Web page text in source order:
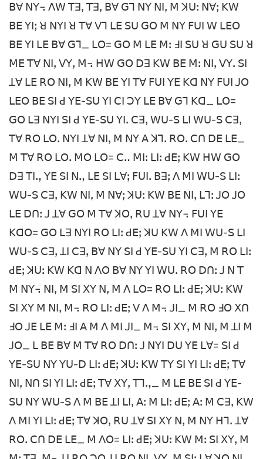
ꓐꓯ ꓠꓬ꓾ ꓥꓪ ꓔꓱꓹ ꓔꓱꓹ ꓐꓯ ꓖꓶ ꓠꓬ ꓠꓲꓹ ꓟ ꓘꓴꓽ ꓠꓯꓼ ꓗꓪ
ꓐꓰ ꓬꓲꓼ ꓤ ꓠꓬꓲ ꓤ ꓔꓯ ꓦꓶ ꓡꓰ ꓢꓴ ꓖꓳ ꓟ ꓠꓬ ꓝꓴꓲ ꓪ ꓡꓰꓳ
ꓐꓰ ꓬꓲ ꓡꓰ ꓐꓯ ꓖꓶ_ ꓡꓳ= ꓖꓳ ꓟ ꓡꓰ ꓟꓽ ꓞꓲ ꓢꓴ ꓤ ꓖꓴ ꓢꓴ ꓤ
ꓟꓰ ꓔꓯ ꓠꓲꓹ ꓦꓬꓹ ꓟ꓾ ꓧꓪ ꓖꓳ ꓓꓱ ꓗꓪ ꓐꓰ ꓟꓽ ꓠꓲꓹ ꓦꓬꓸ ꓢꓲ
ꓕꓯ ꓡꓰ ꓣꓳ ꓠꓲꓹ ꓟ ꓗꓪ ꓐꓰ ꓬꓲ ꓔꓯ ꓝꓴꓲ ꓬꓰ ꓗꓷ ꓠꓬ ꓝꓴꓲ ꓙꓳ
ꓡꓰꓳ ꓐꓰ ꓢꓲ ꓒ ꓬꓰ-ꓢꓴ ꓬꓲ ꓚꓲ ꓛꓬ ꓡꓰ ꓐꓯ ꓖꓶ ꓗꓷ_ ꓡꓳ=
ꓖꓳ ꓡꓱ ꓠꓬꓲ ꓢꓲ ꓒ ꓬꓰ-ꓢꓴ ꓬꓲꓸ ꓚꓱꓹ ꓪꓴ-ꓢ ꓡꓲ ꓪꓴ-ꓢ ꓚꓱꓹ
ꓔꓯ ꓣꓳ ꓡꓳꓸ ꓠꓬꓲ ꓕꓯ ꓠꓲꓹ ꓟ ꓠꓬ ꓮ ꓘꓶꓸ ꓣꓳꓸ ꓚꓵ ꓓꓰ ꓡꓰ_
ꓟ ꓔꓯ ꓣꓳ ꓡꓳꓸ ꓟꓳ ꓡꓳ= ꓚꓺ ꓟꓲꓽ ꓡꓲꓽ ꓒꓰꓼ ꓗꓪ ꓧꓪ ꓖꓳ
ꓓꓱ ꓔꓲꓻ ꓬꓰ ꓢꓲ ꓠꓻ ꓡꓰ ꓢꓲ ꓡꓯꓼ ꓝꓴꓲꓸ ꓐꓱꓼ ꓥ ꓟꓲ ꓪꓴ-ꓢ ꓡꓲꓽ
ꓪꓴ-ꓢ ꓚꓱꓹ ꓗꓪ ꓠꓲꓹ ꓟ ꓠꓯꓼ ꓘꓴꓽ ꓗꓪ ꓐꓰ ꓠꓲꓹ ꓡꓶꓽ ꓙꓳ ꓙꓳ
ꓡꓰ ꓓꓵꓽ ꓙ ꓕꓯ ꓖꓳ ꓟ ꓔꓯ ꓘꓳꓹ ꓣꓴ ꓕꓯ ꓠꓬ꓾ ꓝꓴꓲ ꓬꓰ
ꓗꓷꓳ= ꓖꓳ ꓡꓱ ꓠꓬꓲ ꓣꓳ ꓡꓲꓽ ꓒꓰꓼ ꓘꓴ ꓗꓪ ꓥ ꓟꓲ ꓪꓴ-ꓢ ꓡꓲ
ꓪꓴ-ꓢ ꓚꓱꓹ ꓕꓲ ꓚꓱꓹ ꓐꓯ ꓠꓬ ꓢꓲ ꓒ ꓬꓰ-ꓢꓴ ꓬꓲ ꓚꓱꓹ ꓟ ꓣꓳ ꓡꓲꓽ
ꓒꓰꓼ ꓘꓴꓽ ꓗꓪ ꓗꓷ ꓠ ꓥꓳ ꓐꓯ ꓠꓬ ꓬꓲ ꓪꓴꓸ ꓣꓳ ꓓꓵꓽ ꓙ ꓠ ꓔ
ꓟ ꓠꓬ꓾ ꓠꓲꓹ ꓟ ꓢꓲ ꓫꓬ ꓠꓹ ꓟ ꓥ ꓡꓳ= ꓣꓳ ꓡꓲꓽ ꓒꓰꓼ ꓘꓴꓽ ꓗꓪ
ꓢꓲ ꓫꓬ ꓟ ꓠꓲꓹ ꓟ꓾ ꓣꓳ ꓡꓲꓽ ꓒꓰꓼ ꓦ ꓥ ꓟ꓾ ꓙꓲ_ ꓟ ꓣꓳ ꓞꓳ ꓫꓵ
ꓞꓳ ꓙꓰ ꓡꓰ ꓟꓽ ꓞꓲ ꓮ ꓟ ꓥ ꓟꓲ ꓙꓲ_ ꓟ꓾ ꓢꓲ ꓫꓬꓹ ꓟ ꓠꓲꓹ ꓟ ꓕꓲ ꓟ
ꓙꓳ_ ꓡ ꓐꓰ ꓐꓯ ꓟ ꓔꓯ ꓣꓳ ꓓꓵꓽ ꓙ ꓠꓬꓲ ꓓꓴ ꓬꓰ ꓡꓯ= ꓢꓲ ꓒ
ꓬꓰ-ꓢꓴ ꓠꓬ ꓬꓴ-ꓓ ꓡꓲꓽ ꓒꓰꓼ ꓘꓴꓽ ꓗꓪ ꓔꓬ ꓢꓲ ꓬꓲ ꓡꓲꓽ ꓒꓰꓼ ꓔꓯ
ꓠꓲꓹ ꓠꓵ ꓢꓲ ꓬꓲ ꓡꓲꓽ ꓒꓰꓼ ꓔꓯ ꓫꓬꓹ ꓔꓶꓻ_ ꓟ ꓡꓰ ꓐꓰ ꓢꓲ ꓒ ꓬꓰ-
ꓢꓴ ꓠꓬ ꓪꓴ-ꓢ ꓥ ꓟ ꓐꓰ ꓕꓲ ꓡꓲꓹ ꓮꓽ ꓟ ꓡꓲꓽ ꓒꓰꓼ ꓮꓽ ꓟ ꓚꓱꓹ ꓗꓪ
ꓥ ꓟꓲ ꓬꓲ ꓡꓲꓽ ꓒꓰꓼ ꓔꓯ ꓘꓳꓹ ꓣꓴ ꓕꓯ ꓢꓲ ꓫꓬ ꓠꓹ ꓟ ꓠꓬ ꓧꓶꓸ ꓕꓯ
ꓣꓳꓸ ꓚꓵ ꓓꓰ ꓡꓰ_ ꓟ ꓥꓳ= ꓡꓲꓽ ꓒꓰꓼ ꓘꓴꓽ ꓗꓪ ꓟꓽ ꓢꓲ ꓫꓬꓹ ꓟ